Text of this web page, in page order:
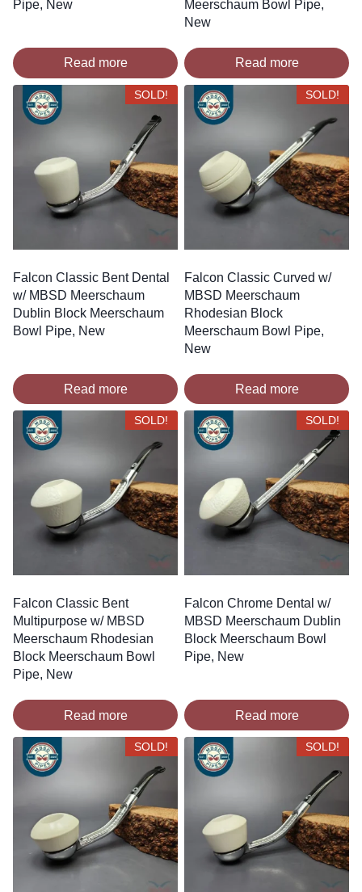
Pipe, New
Read more
Meerschaum Bowl Pipe,
New
Read more
SOLD!
Falcon Classic Bent Dental
w/ MBSD Meerschaum
Dublin Block Meerschaum
Bowl Pipe, New
Read more
SOLD!
Falcon Classic Curved w/
MBSD Meerschaum
Rhodesian Block
Meerschaum Bowl Pipe,
New
Read more
SOLD!
Falcon Classic Bent
Multipurpose w/ MBSD
Meerschaum Rhodesian
Block Meerschaum Bowl
Pipe, New
Read more
SOLD!
Falcon Chrome Dental w/
MBSD Meerschaum Dublin
Block Meerschaum Bowl
Pipe, New
Read more
SOLD! SOLD!